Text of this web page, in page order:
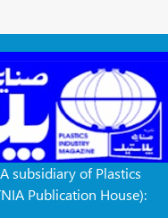
subsidiary of Plastics
Publication House):